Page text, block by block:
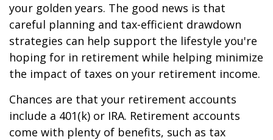
your golden years. The good news is that
careful planning and tax-efficient drawdown
strategies can help support the lifestyle you're
hoping for in retirement while helping minimize
the impact of taxes on your retirement income.
Chances are that your retirement accounts
include a 401(k) or IRA. Retirement accounts
come with plenty of benefits, such as tax